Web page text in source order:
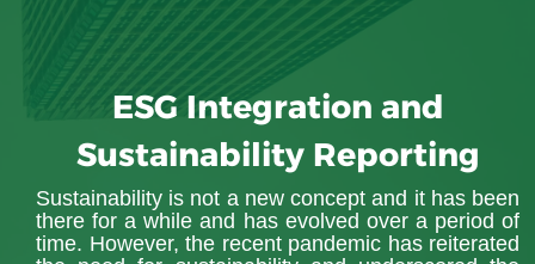
ESG Integration and
Sustainability Reporting
Sustainability is not a new concept and it has been
there for a while and has evolved over a period of
time. However, the recent pandemic has reiterated